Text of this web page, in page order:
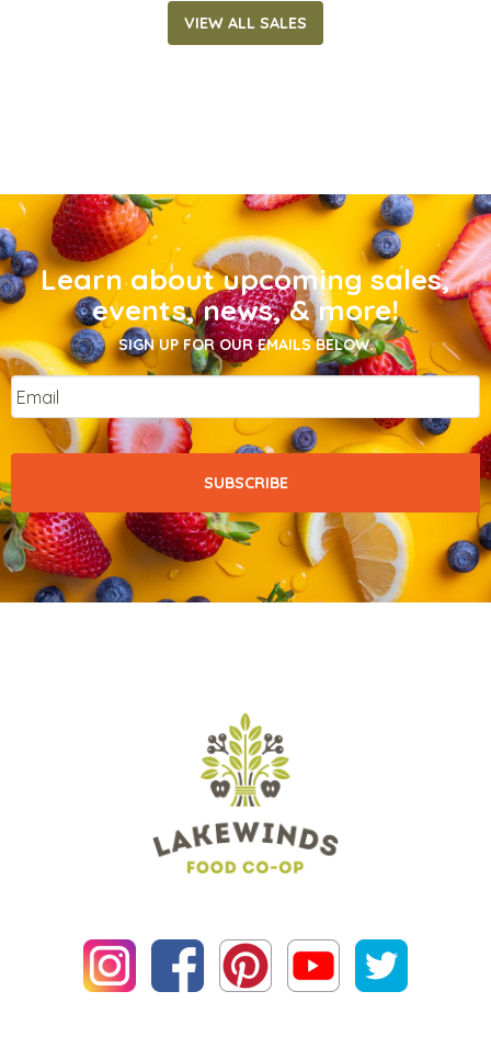
VIEW ALL SALES
Learn about upcoming sales,
events, news, & more!
SIGN UP FOR OUR EMAILS BELOW.
Email